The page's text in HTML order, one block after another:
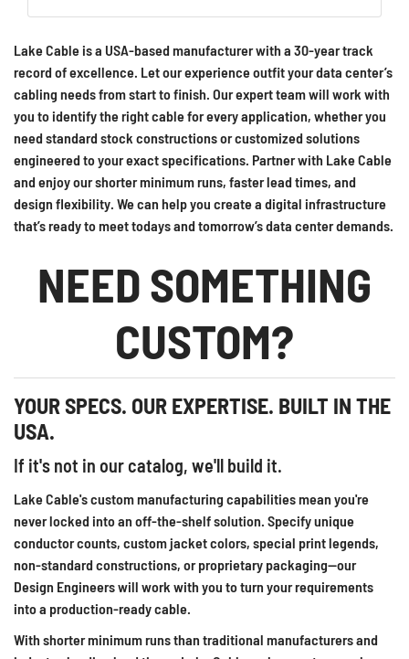
Lake Cable is a USA-based manufacturer with a 30-year track
record of excellence. Let our experience outfit your data center’s
cabling needs from start to finish. Our expert team will work with
you to identify the right cable for every application, whether you
need standard stock constructions or customized solutions
engineered to your exact specifications. Partner with Lake Cable
and enjoy our shorter minimum runs, faster lead times, and
design flexibility. We can help you create a digital infrastructure
that’s ready to meet todays and tomorrow’s data center demands.
NEED SOMETHING
CUSTOM?
YOUR SPECS. OUR EXPERTISE. BUILT IN THE
USA.
If it's not in our catalog, we'll build it.
Lake Cable's custom manufacturing capabilities mean you're
never locked into an off-the-shelf solution. Specify unique
conductor counts, custom jacket colors, special print legends,
non-standard constructions, or proprietary packaging—our
Design Engineers will work with you to turn your requirements
into a production-ready cable.
With shorter minimum runs than traditional manufacturers and